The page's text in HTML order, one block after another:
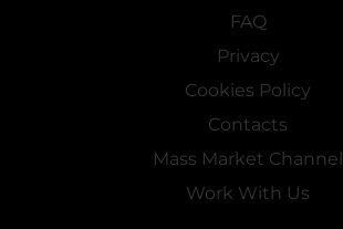
FAQ
Privacy
Cookies Policy
Contacts
Mass Market Channel
Work With Us